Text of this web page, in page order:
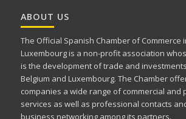
ABOUT US
The Official Spanish Chamber of Commerce
Luxembourg is a non-profit association
is the development of trade and
Belgium and Luxembourg. The Chamber
companies a wide range of commercial and
services as well as professional contacts
business networking among its partners.